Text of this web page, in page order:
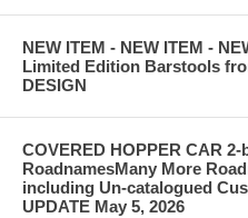
NEW ITEM - NEW ITEM -
Limited Edition Barstools
DESIGN
COVERED HOPPER CAR 2-
RoadnamesMany More
including Un-catalogued
UPDATE May 5, 2026